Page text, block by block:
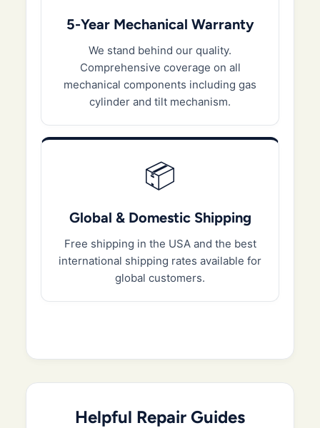
5-Year Mechanical Warranty
We stand behind our quality.
Comprehensive coverage on all
mechanical components including gas
cylinder and tilt mechanism.
📦
Global & Domestic Shipping
Free shipping in the USA and the best
international shipping rates available for
global customers.
Helpful Repair Guides